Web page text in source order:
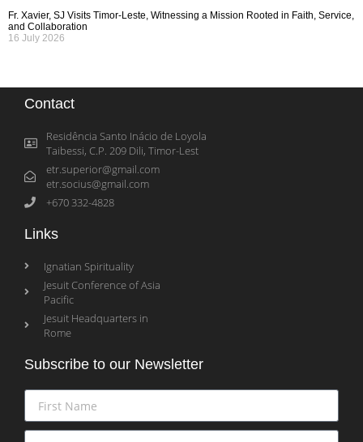
Fr. Xavier, SJ Visits Timor-Leste, Witnessing a Mission Rooted in Faith, Service,
and Collaboration
16 July 2026
Contact
Residência Santo Inácio de Loyola
Taibessi, C.P. 209 Dili, Timor-Lest
etr.superior@gmail.com
etr.socius@gmail.com
+670 332-4828
Links
Ignatian Spirituality
Jesuit Conference of Asia
Pacific
Jesuit Headquarters in
Rome
Subscribe to our Newsletter